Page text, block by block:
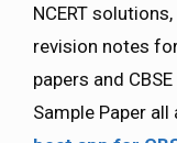
NCERT
revision notes
papers and
Sample Paper